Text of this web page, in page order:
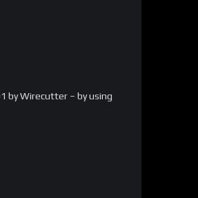
by Wirecutter – by using